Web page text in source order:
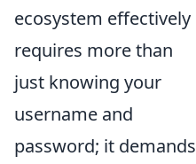
ecosystem effectively
requires more than
just knowing your
username and
password; it demands